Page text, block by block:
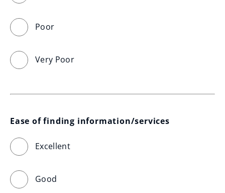
Poor
Very Poor
Ease of finding information/services
Excellent
Good